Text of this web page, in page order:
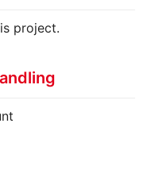
project.